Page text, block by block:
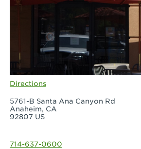
Directions
5761-B Santa Ana Canyon Rd
Anaheim, CA
92807 US
714-637-0600